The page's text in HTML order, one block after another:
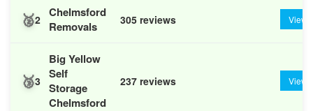
🥈2 Chelmsford
Removals
305 reviews View
🥉3
Big Yellow
Self
Storage
Chelmsford
237 reviews View